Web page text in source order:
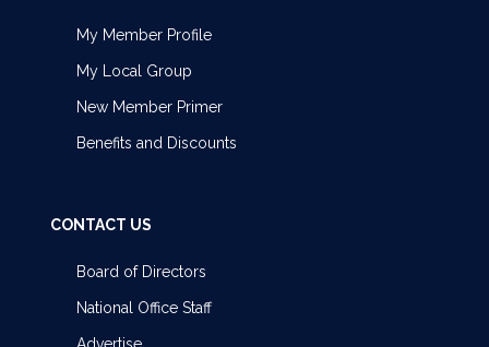
My Member Profile
My Local Group
New Member Primer
Benefits and Discounts
CONTACT US
Board of Directors
National Office Staff